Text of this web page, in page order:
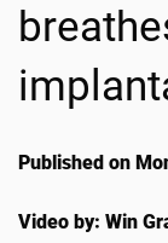
Published on
Video by: Win